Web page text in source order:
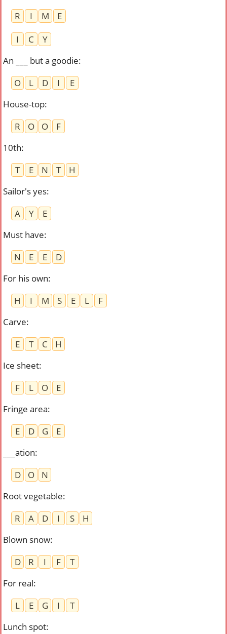
R
I M
E
I
C
Y
An ___ but a goodie:
O
L D I
E
House-top:
R
O O
F
10th:
T
E N T
H
Sailor's yes:
A
Y
E
Must have:
N
E E
D
For his own:
H
I M S E L
F
Carve:
E
T C
H
Ice sheet:
F
L O
E
Fringe area:
E
D G
E
___ation:
D
O
N
Root vegetable:
R
A D I S
H
Blown snow:
D
R I F
T
For real:
L
E G I
T
Lunch spot: